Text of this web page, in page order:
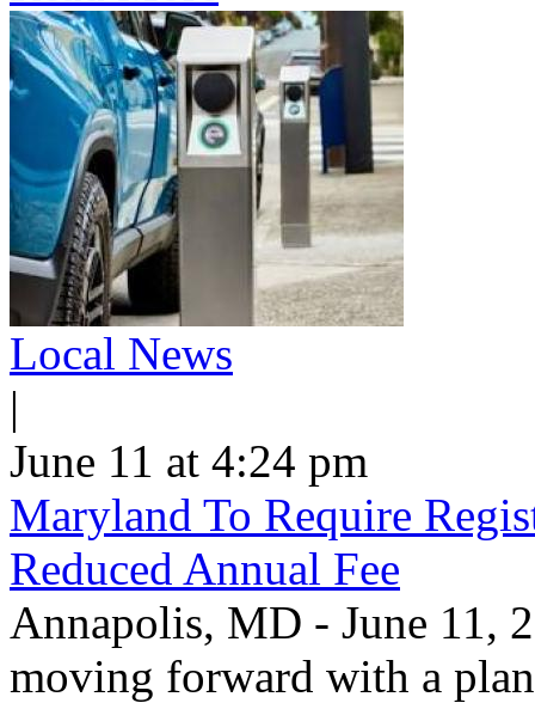
Local News
|
June 11 at 4:24 pm
Maryland To Require
Reduced Annual Fee
Annapolis, MD - June 11,
moving forward with a